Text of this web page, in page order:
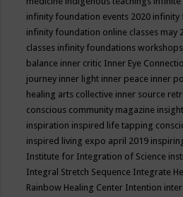
infinity foundation events 2020 infinity
infinity foundation online classes may
classes infinity foundations workshops
balance inner critic Inner Eye
journey inner light inner peace inner
healing arts collective inner source
conscious community magazine insight
inspiration inspired life tapping
inspired living expo april 2019
Institute for Integration of Science
Integral Stretch Sequence Integrate
Rainbow Healing Center Intention